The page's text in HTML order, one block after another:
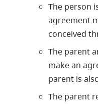
The person
agreement
conceived
The parent
make an
parent is
The parent